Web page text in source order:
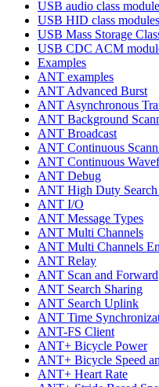
USB audio class module
USB HID class modules
USB Mass Storage
USB CDC ACM
Examples
ANT examples
ANT Advanced Burst
ANT Asynchronous
ANT Background
ANT Broadcast
ANT Continuous
ANT Continuous
ANT Debug
ANT High Duty
ANT I/O
ANT Message Types
ANT Multi Channels
ANT Multi Channels
ANT Relay
ANT Scan and Forward
ANT Search Sharing
ANT Search Uplink
ANT Time
ANT-FS Client
ANT+ Bicycle Power
ANT+ Bicycle Speed
ANT+ Heart Rate